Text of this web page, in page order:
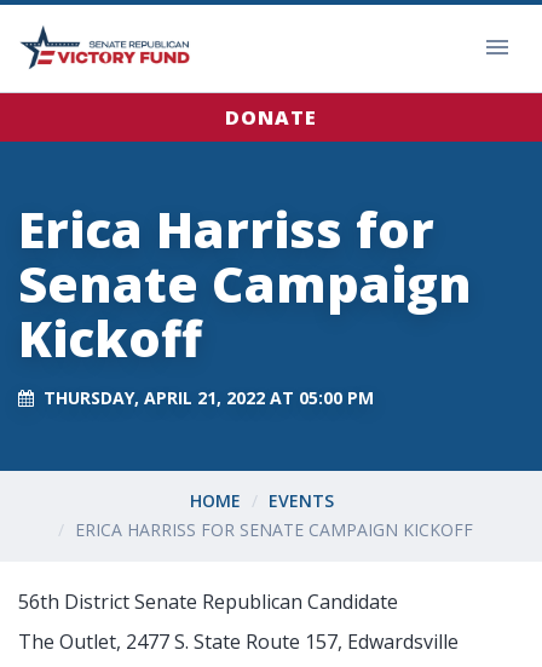
DONATE
Erica Harriss for
Senate Campaign
Kickoff
THURSDAY, APRIL 21, 2022 AT 05:00 PM
HOME
EVENTS
ERICA HARRISS FOR SENATE CAMPAIGN KICKOFF
56th District Senate Republican Candidate
The Outlet, 2477 S. State Route 157, Edwardsville